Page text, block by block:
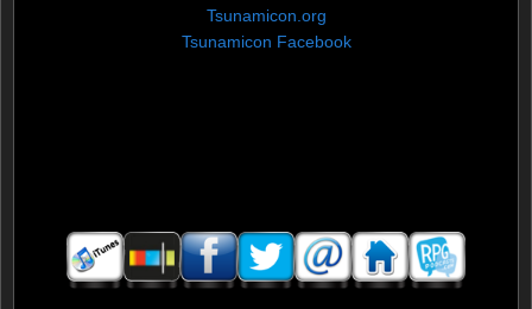
Tsunamicon.org
Tsunamicon Facebook